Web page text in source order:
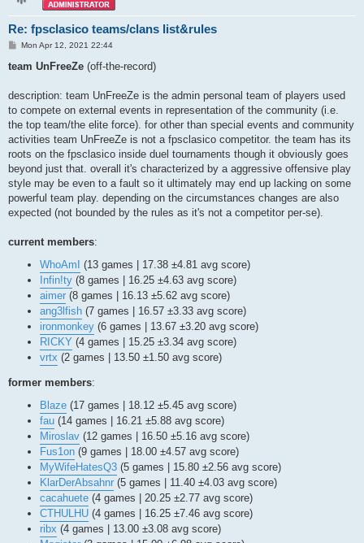
q3dm11
q3dm12
q3dm13
q3dm14
q3dm16
q3dm18
q3gwdm2
q3shw14
q3shw19
q3tourney1
q3tourney2
q3tourney3
q3tourney4
q3tourney6
qfraggel2a
qxtourney1
ra3map4
rpg3dm2
storm3tourney1
teddm1
ts_dm5tmp
vdamaged
wdw3team1
ztn3tourney1
Re: fpsclasico teams/clans list&rules
P
s
Mon Apr 12, 2021 22:44
team UnFreeZe (off-the-record)
description: team UnFreeZe is the admin personal team of players used
to compete on external events in representation of the community (i.e.
the top team/the elite force). for other than special events and community
activities team UnFreeZe is not a fpsclasico competitor. the team has its
roots on the fpsclasico inside duel tournaments though it obviously goes
beyond just that. overall it's characterized by a aggressive offensive play
style may be even to a fault so it ultimately may end up lacking on some
powerful team play. depending on the circumstances changes are also
expected (not bounded by the rules as it's not a competitor per-se).
current members:
WhoAmI (13 games | 17.38 ±4.81 avg score)
Infin!ty (8 games | 16.25 ±4.63 avg score)
aimer (8 games | 16.13 ±5.62 avg score)
ang3lfish (7 games | 16.57 ±3.33 avg score)
ironmonkey (6 games | 13.67 ±3.20 avg score)
RICKY (4 games | 15.25 ±3.34 avg score)
vrtx (2 games | 13.50 ±1.50 avg score)
former members:
Blaze (17 games | 18.12 ±5.45 avg score)
fau (14 games | 16.21 ±5.88 avg score)
Miroslav (12 games | 16.50 ±5.16 avg score)
Fus1on (9 games | 18.00 ±4.57 avg score)
MyWifeHatesQ3 (5 games | 15.80 ±2.56 avg score)
KlarDerAbsahnr (5 games | 11.40 ±4.03 avg score)
cacahuete (4 games | 20.25 ±2.77 avg score)
CTHULHU (4 games | 16.25 ±7.46 avg score)
ribx (4 games | 13.00 ±3.08 avg score)